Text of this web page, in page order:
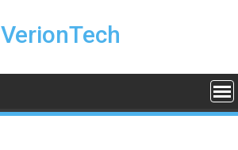
VerionTech